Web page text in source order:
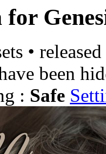
•
been
: Safe